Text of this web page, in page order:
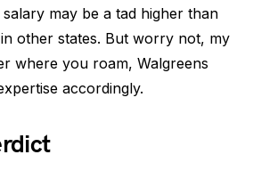
may be a tad higher than
other states. But worry not, my
where you roam, Walgreens
accordingly.